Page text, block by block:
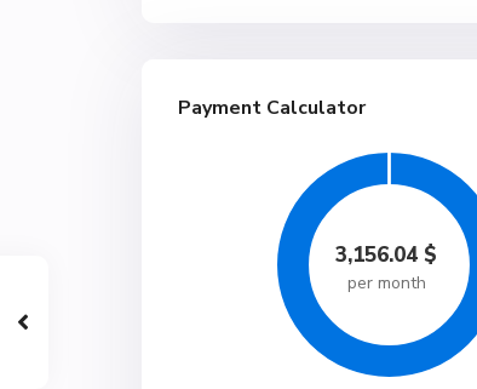
Payment Calculator
3,156.04 $
per month